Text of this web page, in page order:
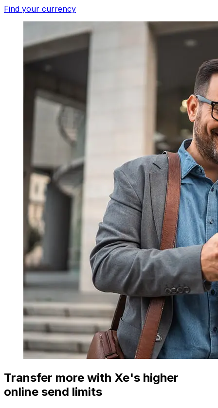
Find your currency
Transfer more with Xe's higher
online send limits